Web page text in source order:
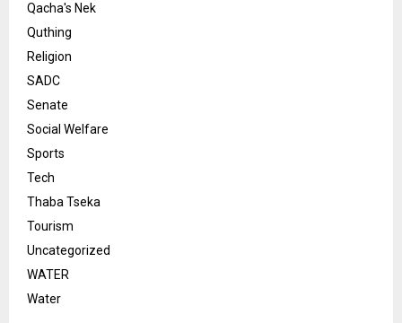
Qacha's Nek
Quthing
Religion
SADC
Senate
Social Welfare
Sports
Tech
Thaba Tseka
Tourism
Uncategorized
WATER
Water